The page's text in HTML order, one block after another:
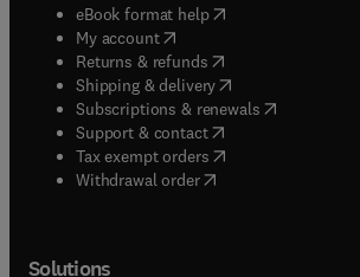
eBook format help( opens in new tab/
My account( opens in new tab/window
Returns & refunds( opens in new tab/
Shipping & delivery(opens in new tab/
Subscriptions & renewals( opens in
Support & contact( opens in new tab/
Tax exempt orders( opens in new tab/
Withdrawal order
Solutions